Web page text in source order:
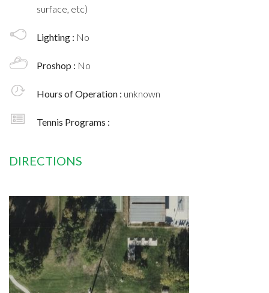
surface, etc)
Lighting : No
Proshop : No
Hours of Operation : unknown
Tennis Programs :
DIRECTIONS